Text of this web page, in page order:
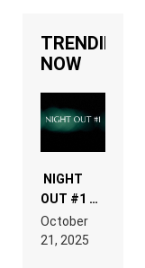
TRENDING
NOW
NIGHT
OUT #1 –
RDV IN
LAND:
October
21, 2025